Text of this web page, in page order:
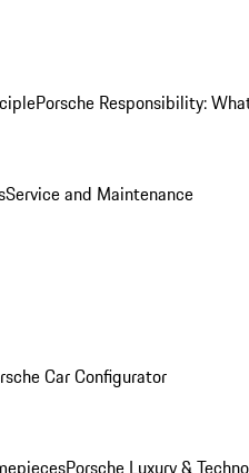
Porsche Responsibility:
Service and Maintenance
Car Configurator
Porsche Luxury &